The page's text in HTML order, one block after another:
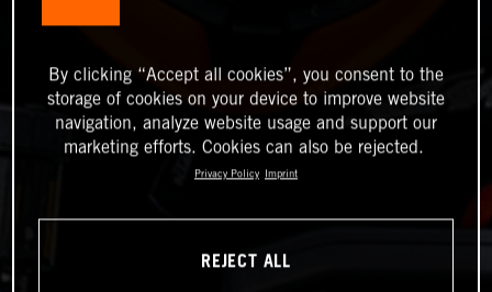
By clicking “Accept all cookies”, you consent to the
storage of cookies on your device to improve website
navigation, analyze website usage and support our
marketing efforts. Cookies can also be rejected.
Privacy Policy Imprint
REJECT ALL